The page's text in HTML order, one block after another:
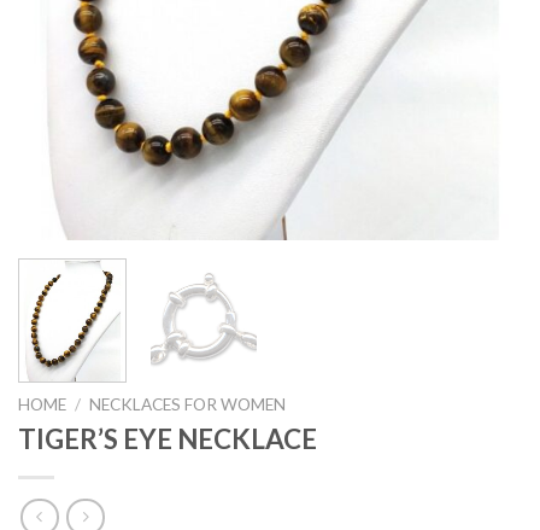
HOME / NECKLACES FOR WOMEN
TIGER’S EYE NECKLACE